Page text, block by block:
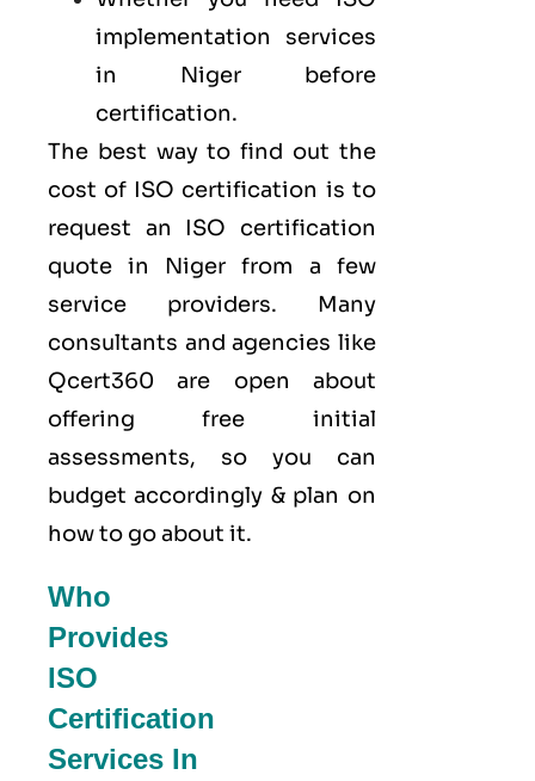
implementation services
in Niger before
certification.
The best way to find out the
cost of ISO certification is to
request an ISO certification
quote in Niger from a few
service providers. Many
consultants and agencies like
Qcert360 are open about
offering free initial
assessments, so you can
budget accordingly & plan on
how to go about it.
Who
Provides
ISO
Certification
Services In